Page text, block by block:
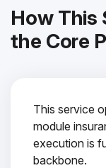
How This
the Core
This service
module
execution is
backbone.